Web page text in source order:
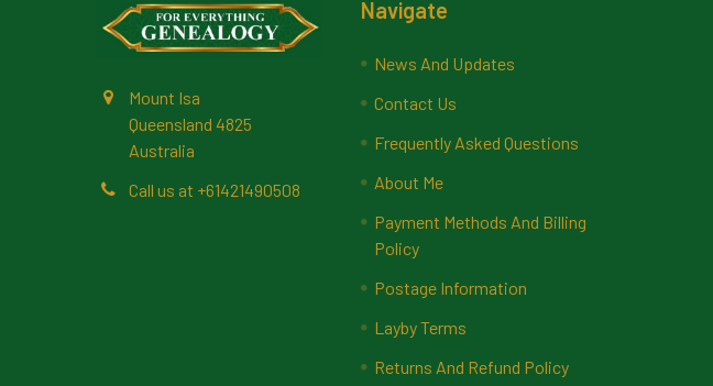
Mount Isa
Queensland 4825
Australia
Call us at +61421490508
Navigate
News And Updates
Contact Us
Frequently Asked Questions
About Me
Payment Methods And Billing
Policy
Postage Information
Layby Terms
Returns And Refund Policy